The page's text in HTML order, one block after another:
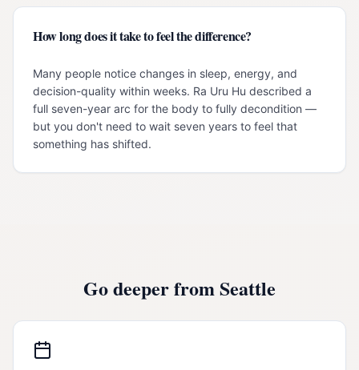
How long does it take to feel the difference?
Many people notice changes in sleep, energy, and
decision-quality within weeks. Ra Uru Hu described a
full seven-year arc for the body to fully decondition —
but you don't need to wait seven years to feel that
something has shifted.
Go deeper fromSeattle